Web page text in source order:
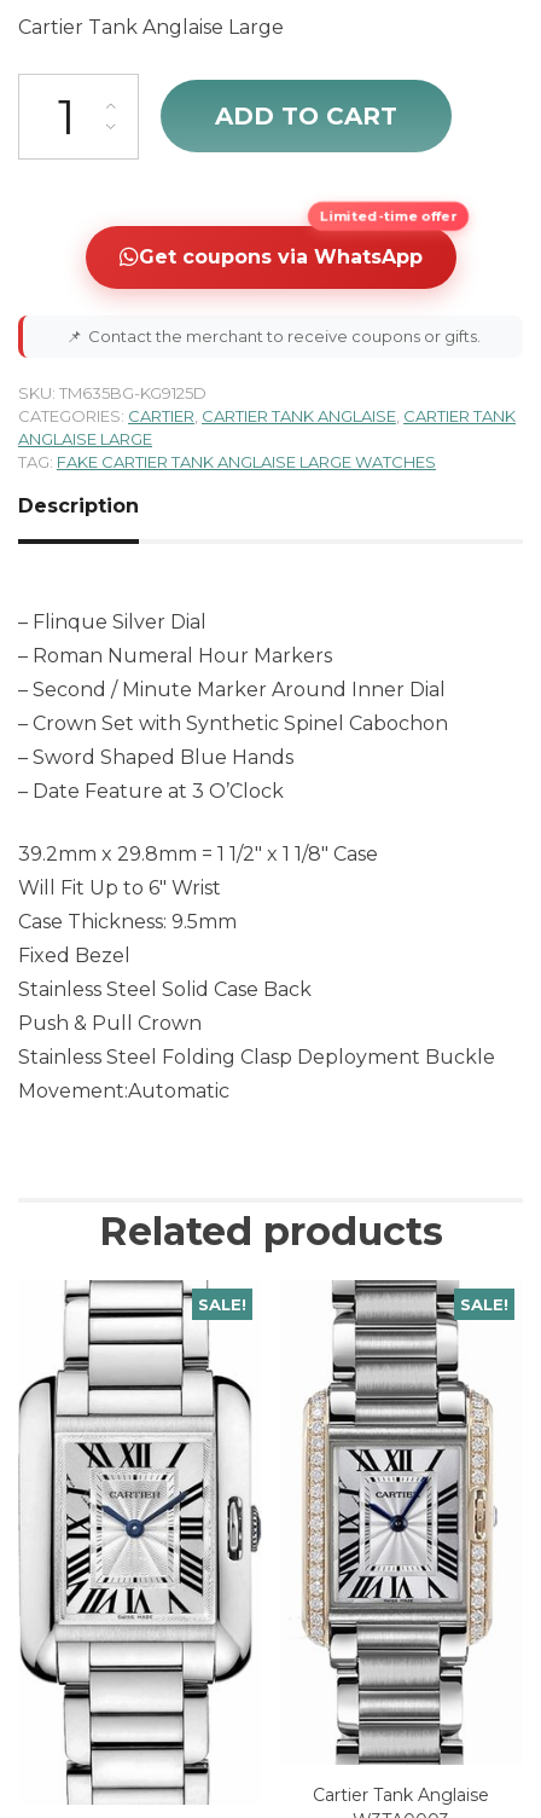
Cartier Tank Anglaise Large
sale Cartier Tank Anglaise Luxury Watch W5310037 quantity
ADD TO CART
Limited-time offer
Get coupons via WhatsApp
📌 Contact the merchant to receive coupons or gifts.
SKU: TM635BG-KG9125D
CATEGORIES: CARTIER CARTIER TANK ANGLAISE CARTIER TANK
ANGLAISE LARGE
TAG: FAKE CARTIER TANK ANGLAISE LARGE WATCHES
Description
– Flinque Silver Dial
– Roman Numeral Hour Markers
– Second / Minute Marker Around Inner Dial
– Crown Set with Synthetic Spinel Cabochon
– Sword Shaped Blue Hands
– Date Feature at 3 O’Clock
39.2mm x 29.8mm = 1 1/2″ x 1 1/8″ Case
Will Fit Up to 6″ Wrist
Case Thickness: 9.5mm
Fixed Bezel
Stainless Steel Solid Case Back
Push & Pull Crown
Stainless Steel Folding Clasp Deployment Buckle
Movement:Automatic
Related products
SALE! SALE!
Cartier Tank Anglaise